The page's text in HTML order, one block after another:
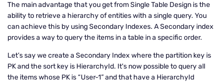
The main advantage that you get from Single Table Design is the
ability to retrieve a hierarchy of entities with a single query. You
can achieve this by using Secondary Indexes. A Secondary index
provides a way to query the items in a table in a specific order.
Let’s say we create a Secondary Index where the partition key is
PK and the sort key is HierarchyId. It's now possible to query all
the items whose PK is “User-1” and that have a HierarchyId